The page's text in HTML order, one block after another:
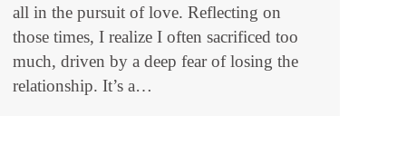
all in the pursuit of love. Reflecting on
those times, I realize I often sacrificed too
much, driven by a deep fear of losing the
relationship. It’s a…